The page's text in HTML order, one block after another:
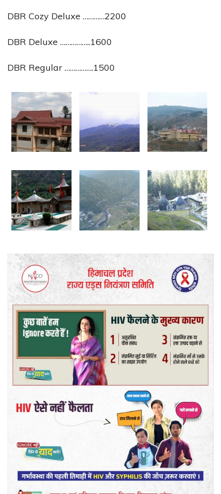
DBR Cozy Deluxe …………2200
DBR Deluxe ……………..1600
DBR Regular …………….1500